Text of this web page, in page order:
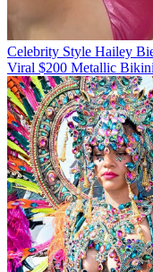
Celebrity Style Hailey
Viral $200 Metallic Bikini